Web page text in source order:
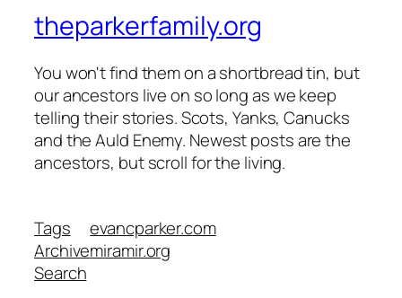
theparkerfamily.org
You won't find them on a shortbread tin, but
our ancestors live on so long as we keep
telling their stories. Scots, Yanks, Canucks
and the Auld Enemy. Newest posts are the
ancestors, but scroll for the living.
Tags
Archive
Search
evancparker.com
miramir.org